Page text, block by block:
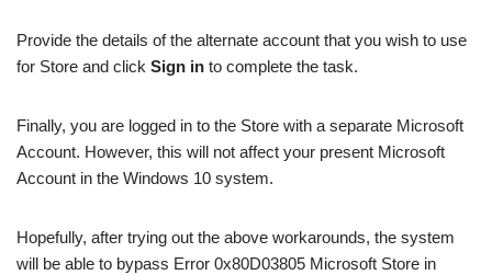
Provide the details of the alternate account that you wish to use
for Store and click Sign in to complete the task.
Finally, you are logged in to the Store with a separate Microsoft
Account. However, this will not affect your present Microsoft
Account in the Windows 10 system.
Hopefully, after trying out the above workarounds, the system
will be able to bypass Error 0x80D03805 Microsoft Store in